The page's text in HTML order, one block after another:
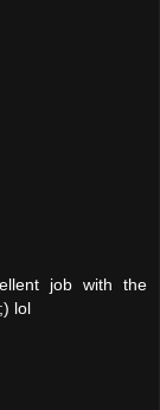
job with the
lol